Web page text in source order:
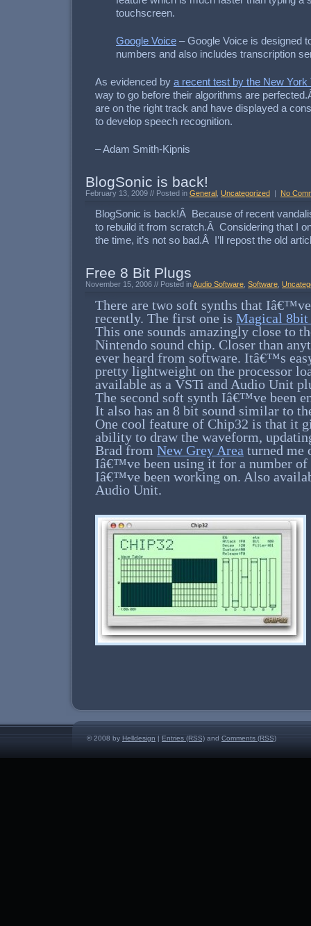
touchscreen.
Google Voice – Google Voice is designed
numbers and also includes transcription
As evidenced by a recent test by the New York
way to go before their algorithms are
are on the right track and have displayed a
to develop speech recognition.
– Adam Smith-Kipnis
BlogSonic is back!
February 13, 2009 // Posted in General Uncategorized | No
BlogSonic is back!Â Because of recent
to rebuild it from scratch.Â Considering that I
the time, it’s not so bad.Â I’ll repost the old
Free 8 Bit Plugs
November 15, 2006 // Posted inAudio Software Software
There are two soft synths that
recently. The first one is Magical 8bit
This one sounds amazingly close to
Nintendo sound chip. Closer than
ever heard from software. Itâ€™s
pretty lightweight on the processor
available as a VSTi and Audio Unit
The second soft synth Iâ€™ve been
It also has an 8 bit sound similar to
One cool feature of Chip32 is that it
ability to draw the waveform,
Brad from New Grey Area turned me
Iâ€™ve been using it for a number of
Iâ€™ve been working on. Also
Audio Unit.
© 2008 by Helldesign | Entries (RSS) and Comments (RSS)